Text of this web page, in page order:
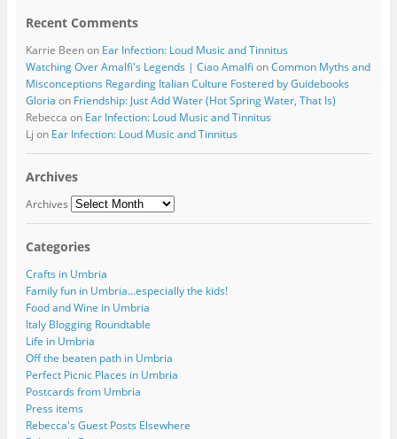
Recent Comments
Karrie Beenon Ear Infection: Loud Music and Tinnitus
Watching Over Amalfi's Legends | Ciao Amalfi onCommon Myths and
Misconceptions Regarding Italian Culture Fostered by Guidebooks
Gloria on Friendship: Just Add Water (Hot Spring Water, That Is)
Rebecca on Ear Infection: Loud Music and Tinnitus
Lj on Ear Infection: Loud Music and Tinnitus
Archives
Archives
Categories
Crafts in Umbria
Family fun in Umbria…especially the kids!
Food and Wine in Umbria
Italy Blogging Roundtable
Life in Umbria
Off the beaten path in Umbria
Perfect Picnic Places in Umbria
Postcards from Umbria
Press items
Rebecca's Guest Posts Elsewhere